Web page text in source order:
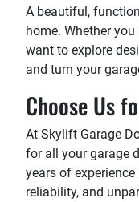
A beautiful,
home. Whether
want to explore
and turn your
Choose Us
At Skylift Garage
for all your garage
years of
reliability, and